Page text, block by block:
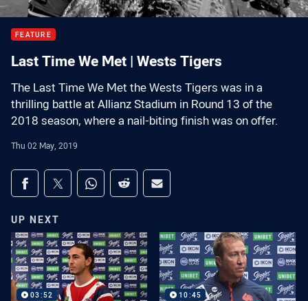
FEATURE
Last Time We Met | Wests Tigers
The Last Time We Met the Wests Tigers was in a
thrilling battle at Allianz Stadium in Round 13 of the
2018 season, where a nail-biting finish was on offer.
Thu 02 May, 2019
Share on social media
Share via Facebook
Share via Twitter
Share via Whats-app
Share via Reddit
Share via Email
UP NEXT
03:52 10:45